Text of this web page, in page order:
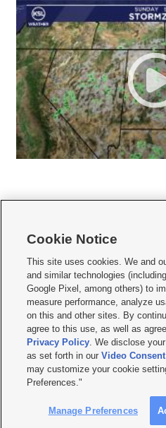
     
Mobile Apps| Newsletter|Advertise|
Privacy Statement Video
Do Not Sell or Share My Data|EEO Public
KSL FM Radio FCC Public File|KSL AM
Closed Captioning Assistance
© 2026KSL Media| KSL Broadcasting Salt
by KSL Media - a Deseret Media Company
Cookie Notice
This site uses cookies. We and
and similar technologies
Google Pixel, among others) to
measure performance, analyze
on this and other sites. By
agree to this use, as well as
Privacy Policy. We disclose
as set forth in ourVideo
may customize your cookie
Preferences."
Manage Preferences